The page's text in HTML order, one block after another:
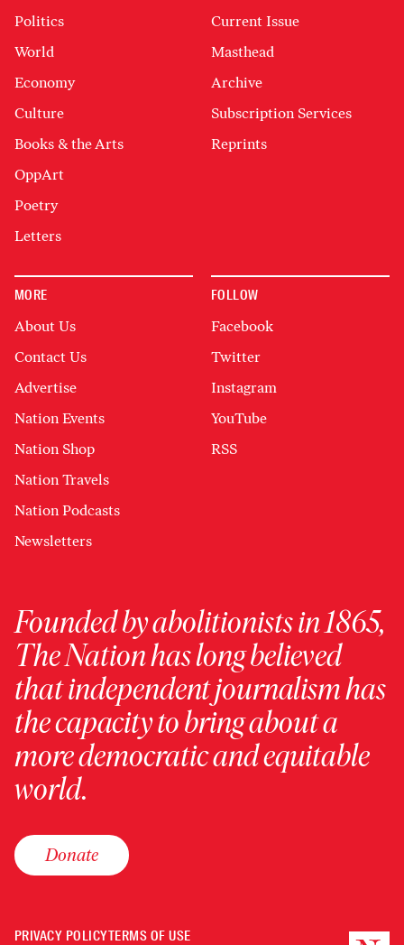
Politics
World
Economy
Culture
Books & the Arts
OppArt
Poetry
Letters
Current Issue
Masthead
Archive
Subscription Services
Reprints
MORE
About Us
Contact Us
Advertise
Nation Events
Nation Shop
Nation Travels
Nation Podcasts
Newsletters
FOLLOW
Facebook
Twitter
Instagram
YouTube
RSS
Founded by abolitionists in 1865,
The Nation has long believed
that independent journalism has
the capacity to bring about a
more democratic and equitable
world.
Donate
PRIVACY POLICYTERMS OF USE